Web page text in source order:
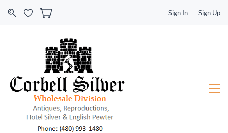
Sign In Sign Up